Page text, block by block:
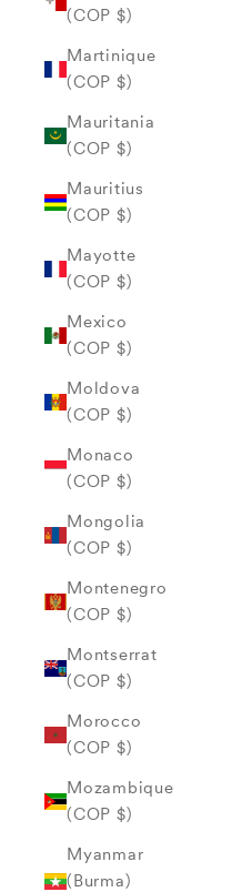
(COP $)
Martinique
(COP $)
Mauritania
(COP $)
Mauritius
(COP $)
Mayotte
(COP $)
Mexico
(COP $)
Moldova
(COP $)
Monaco
(COP $)
Mongolia
(COP $)
Montenegro
(COP $)
Montserrat
(COP $)
Morocco
(COP $)
Mozambique
(COP $)
Myanmar
(Burma)